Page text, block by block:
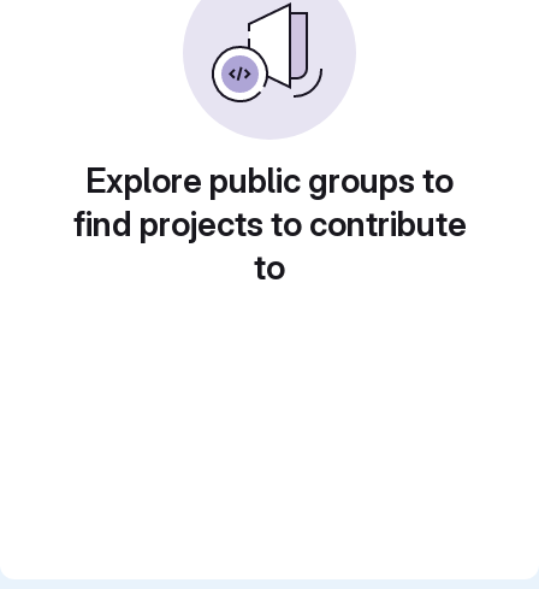
Explore public groups to
find projects to contribute
to